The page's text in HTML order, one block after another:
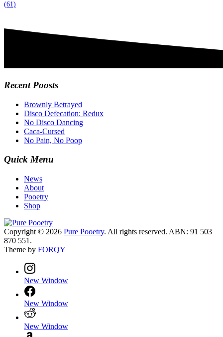
(61)
Recent Poosts
Brownly Betrayed
Disco Defecation: Redux
No Disco Dancing
Caca-Cursed
No Pain, No Poop
Quick Menu
News
About
Pooetry
Shop
Copyright © 2026 Pure Pooetry. All rights reserved. ABN: 91 503
870 551.
Theme by FORQY
New Window
New Window
New Window